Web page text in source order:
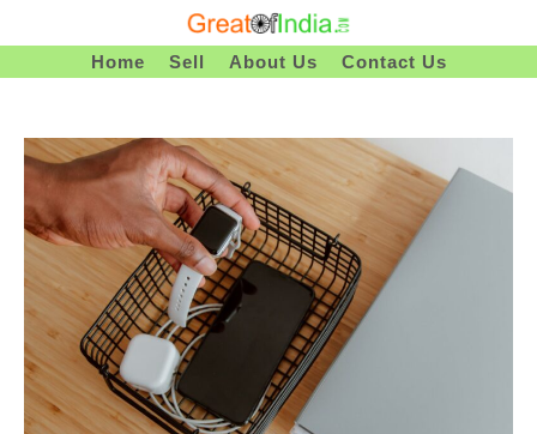
To
Home Sell About Us Contact Us